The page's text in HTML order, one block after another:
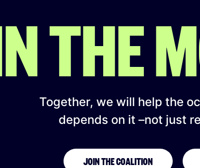
THE
Together, we will help the
depends on it –not just
JOIN THE COALITION